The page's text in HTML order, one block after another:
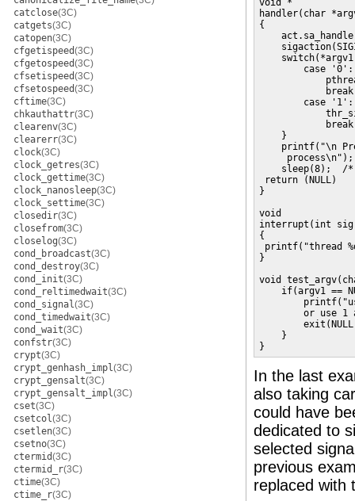
catclose(3C)
catgets(3C)
catopen(3C)
cfgetispeed(3C)
cfgetospeed(3C)
cfsetispeed(3C)
cfsetospeed(3C)
cftime(3C)
chkauthattr(3C)
clearenv(3C)
clearerr(3C)
clock(3C)
clock_getres(3C)
clock_gettime(3C)
clock_nanosleep(3C)
clock_settime(3C)
closedir(3C)
closefrom(3C)
closelog(3C)
cond_broadcast(3C)
cond_destroy(3C)
cond_init(3C)
cond_reltimedwait(3C)
cond_signal(3C)
cond_timedwait(3C)
cond_wait(3C)
confstr(3C)
crypt(3C)
crypt_genhash_impl(3C)
crypt_gensalt(3C)
crypt_gensalt_impl(3C)
cset(3C)
csetcol(3C)
csetlen(3C)
csetno(3C)
ctermid(3C)
ctermid_r(3C)
ctime(3C)
ctime_r(3C)
void *
handler(char
{
case
case
    }
printf("\n
     process\n");
sleep(8);  /
return (NULL)
}
void
interrupt(int
{
printf("thread
}
void
if(argv1 ==
or use 1
    }
}
In the last
also taking
could have
dedicated to
selected
previous
replaced with